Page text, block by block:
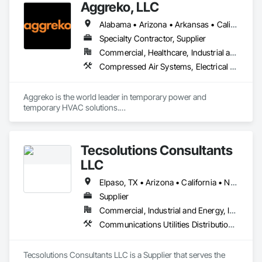
Aggreko, LLC
Alabama • Arizona • Arkansas • California • Colorado • Connecticut • Delaware • Florida • Georgia • Idaho • Illinois • Indiana • Iowa • Kansas • Kentucky • Louisiana • Maine • Maryland • Massachusetts • Michigan • Minnesota • Mississippi • Missouri • Montana • Nebraska • Nevada • New Hampshire • New Jersey • New Mexico • New York • North Carolina • North Dakota • Ohio • Oklahoma • Oregon • Pennsylvania • Rhode Island • South Carolina • South Dakota • Tennessee • Texas • Utah • Vermont • Virginia • Washington • West Virginia • Wisconsin • Wyoming
Specialty Contractor, Supplier
Commercial, Healthcare, Industrial and Energy, Infrastructure, Institutional
Compressed Air Systems, Electrical Power Generation, Electrical Utilities High and Medium Voltage Distribution, Equipment, Equipment Rental, Facility Electrical Power Generating and Storing Equipment, Preconstruction Bidding, Process Heating Cooling and Drying Equipment, Temporary Electricity, Temporary Heating Cooling and Ventilating, Temporary Utilities
Aggreko is the world leader in temporary power and
temporary HVAC solutions.
Transformers)
•	Climate Conditioning (Portable AC, Chillers, Cooling
Towers, Heat Exchangers)
•	100% Oil Free Air (Compressors)
Tecsolutions Consultants
LLC
Elpaso, TX • Arizona • California • Nevada • New Mexico
Supplier
Commercial, Industrial and Energy, Infrastructure, Residential
Communications Utilities Distribution, Electrical Utilities High and Medium Voltage Distribution, Equipment, Equipment Rental, Facility Maintenance and Operation Equipment, Industry Specific Manufacturing Equipment, Plumbing, Plumbing General, Plumbing Utilities Distribution, Pool and Fountain Plumbing Systems, Temporary Utilities, Water and Wastewater Equipment
Tecsolutions Consultants LLC is a Supplier that serves the